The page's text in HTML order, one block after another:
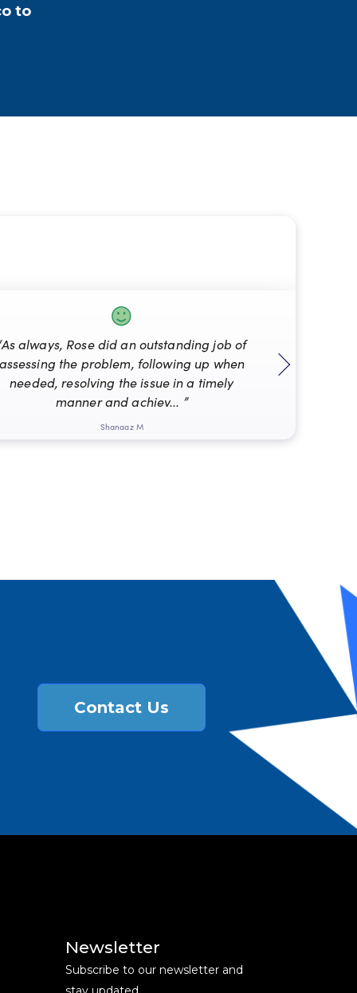
to
always, Rose did an outstanding job of
assessing the problem, following up when
needed, resolving the issue in a timely
manner and achiev... ”
Shanaaz M
Contact Us
Newsletter
Subscribe to our newsletter and